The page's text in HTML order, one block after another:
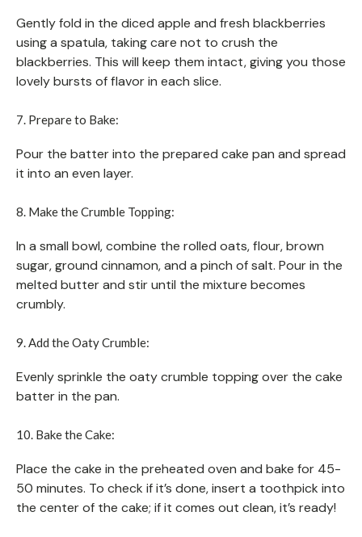
Gently fold in the diced apple and fresh blackberries
using a spatula, taking care not to crush the
blackberries. This will keep them intact, giving you those
lovely bursts of flavor in each slice.
7. Prepare to Bake:
Pour the batter into the prepared cake pan and spread
it into an even layer.
8. Make the Crumble Topping:
In a small bowl, combine the rolled oats, flour, brown
sugar, ground cinnamon, and a pinch of salt. Pour in the
melted butter and stir until the mixture becomes
crumbly.
9. Add the Oaty Crumble:
Evenly sprinkle the oaty crumble topping over the cake
batter in the pan.
10. Bake the Cake:
Place the cake in the preheated oven and bake for 45-
50 minutes. To check if it’s done, insert a toothpick into
the center of the cake; if it comes out clean, it’s ready!